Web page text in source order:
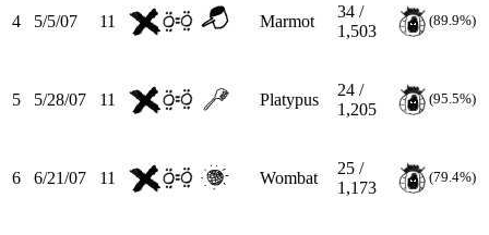
4 5/5/07 11 Marmot
34 /
1,503
(89.9%)
5 5/28/07 11 Platypus
24 /
1,205
(95.5%)
6 6/21/07 11 Wombat
25 /
1,173
(79.4%)